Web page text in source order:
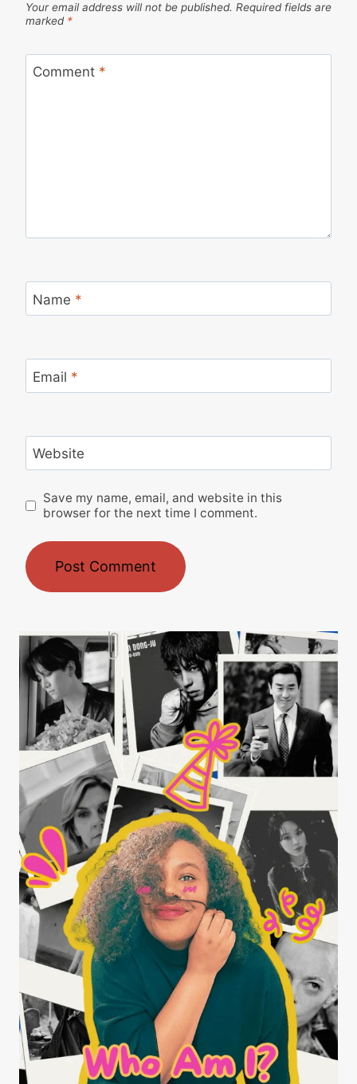
Your email address will not be published. Required fields are
marked *
Comment *
Name *
Email *
Website
Save my name, email, and website in this
browser for the next time I comment.